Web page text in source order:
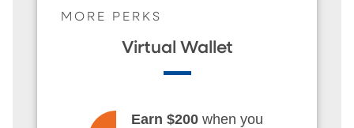
MORE PERKS
Virtual Wallet
Earn $200when you